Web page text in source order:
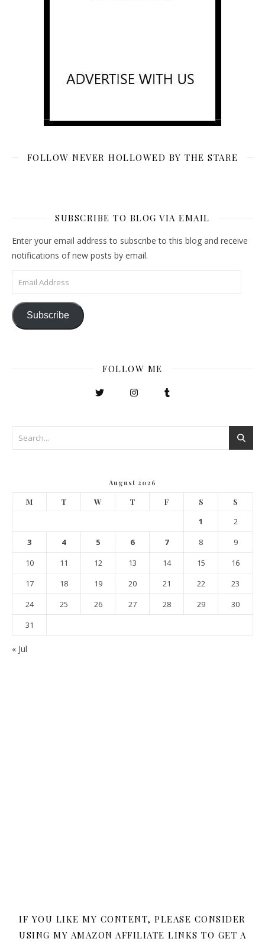
FOLLOW NEVER HOLLOWED BY THE STARE
SUBSCRIBE TO BLOG VIA EMAIL
Enter your email address to subscribe to this blog and receive
notifications of new posts by email.
Email Address
Subscribe
FOLLOW ME
August 2026
M T W T F S S
1
2
3
4 5 6 7 8
9
10
11 12 13 14 15
16
17
18 19 20 21 22
23
24
25 26 27 28 29
30
31
« Jul
IF YOU LIKE MY CONTENT, PLEASE CONSIDER
USING MY AMAZON AFFILIATE LINKS TO GET A